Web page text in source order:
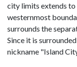
city limits extends to
westernmost
surrounds the
Since it is
nickname "Island